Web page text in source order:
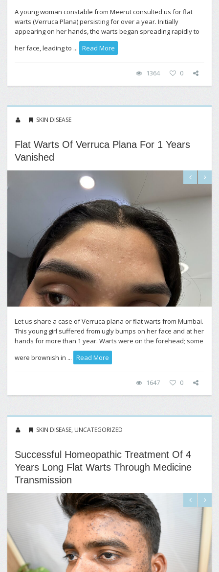
A young woman constable from Meerut consulted us for flat
warts (Verruca Plana) persisting for over a year. Initially
appearing on her hands, the warts began spreading rapidly to
her face, leading to ... Read More
1364 0
SKIN DISEASE
Flat Warts Of Verruca Plana For 1 Years
Vanished
Let us share a case of Verruca plana or flat warts from Mumbai.
This young girl suffered from ugly bumps on her face and at her
hands for more than 1 year. Warts were on the forehead; some
were brownish in ... Read More
1647 0
SKIN DISEASE, UNCATEGORIZED
Successful Homeopathic Treatment Of 4
Years Long Flat Warts Through Medicine
Transmission